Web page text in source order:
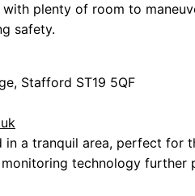
plenty of room to
safety.
Stafford ST19 5QF
in a tranquil area, perfect for
technology